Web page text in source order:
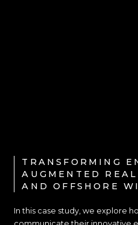
TRANSFORMING
AUGMENTED
AND OFFSHORE
In this case study, we explore